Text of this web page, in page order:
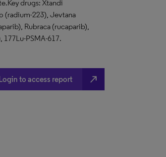
drugs: Xtandi
(radium-223), Jevtana
Rubraca (rucaparib),
177Lu-PSMA-617.
to access report north_east